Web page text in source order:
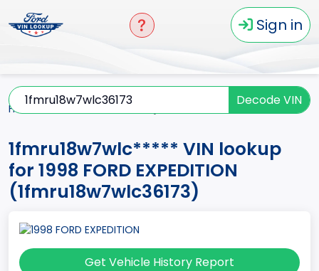
Sign in
Decode VIN
Home
1fmru18w7wlc***** VIN lookup
for 1998 FORD EXPEDITION
(1fmru18w7wlc36173)
Get Vehicle History Report